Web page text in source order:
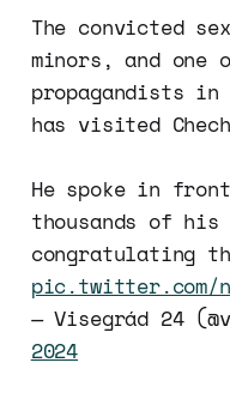
The convicted
minors, and one
propagandists
has visited
He spoke in
thousands of
congratulating
pic.twitter.com/
— Visegrád 24
2024